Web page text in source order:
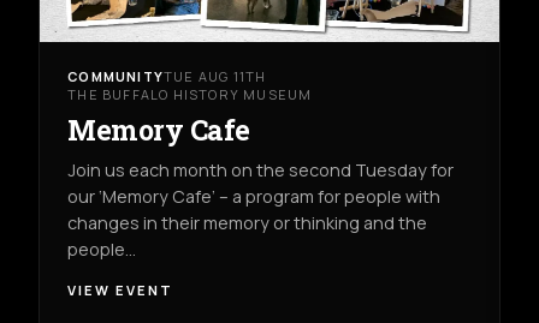
COMMUNITYTUE AUG 11TH
THE BUFFALO HISTORY MUSEUM
Memory Cafe
Join us each month on the second Tuesday for
our ‘Memory Cafe’ – a program for people with
changes in their memory or thinking and the
people…
VIEW EVENT